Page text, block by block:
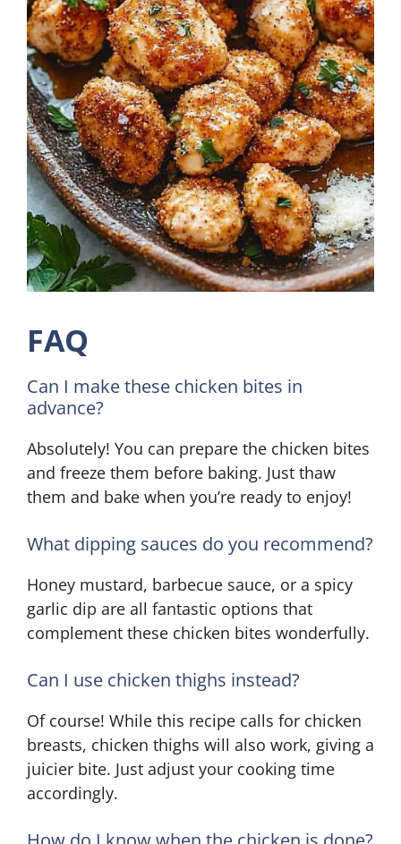
FAQ
Can I make these chicken bites in
advance?
Absolutely! You can prepare the chicken bites
and freeze them before baking. Just thaw
them and bake when you’re ready to enjoy!
What dipping sauces do you recommend?
Honey mustard, barbecue sauce, or a spicy
garlic dip are all fantastic options that
complement these chicken bites wonderfully.
Can I use chicken thighs instead?
Of course! While this recipe calls for chicken
breasts, chicken thighs will also work, giving a
juicier bite. Just adjust your cooking time
accordingly.